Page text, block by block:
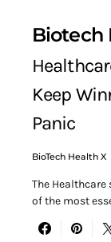
Biotech
Keep
Panic
BioTech Health X
The Healthcare
of the most